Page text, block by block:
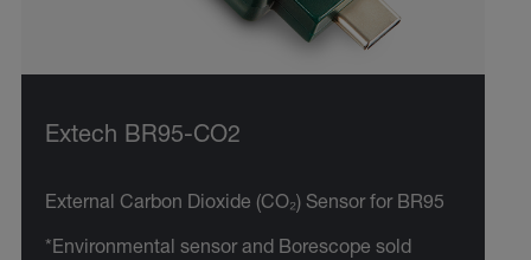
Extech BR95-CO2
External Carbon Dioxide (CO₂) Sensor for BR95
*Environmental sensor and Borescope sold